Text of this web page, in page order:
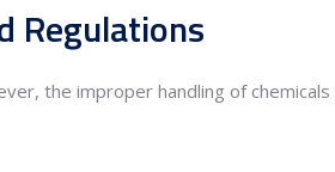
Regulations
the improper handling of chemicals